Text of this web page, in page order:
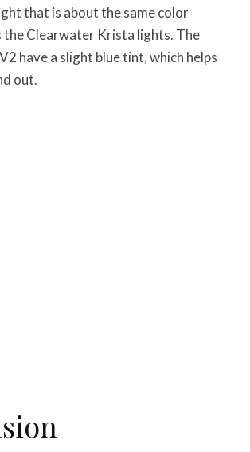
that is about the same color
the Clearwater Krista lights. The
have a slight blue tint, which helps
out.